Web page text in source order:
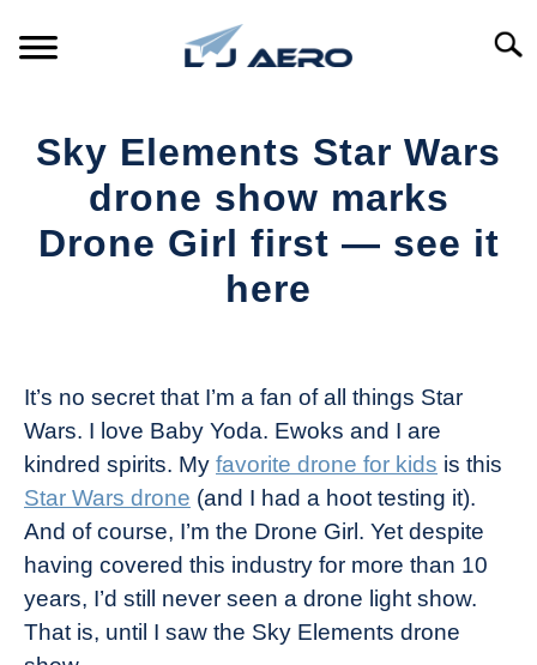
PRODUCTS
REFERENCE
Sky Elements Star Wars
drone show marks
Drone Girl first — see it
here
Drone
Girl
Industry
News
It’s no secret that I’m a fan of all things Star
Wars. I love Baby Yoda. Ewoks and I are
kindred spirits. My favorite drone for kids is this
Star Wars drone (and I had a hoot testing it).
And of course, I’m the Drone Girl. Yet despite
having covered this industry for more than 10
years, I’d still never seen a drone light show.
That is, until I saw the Sky Elements drone